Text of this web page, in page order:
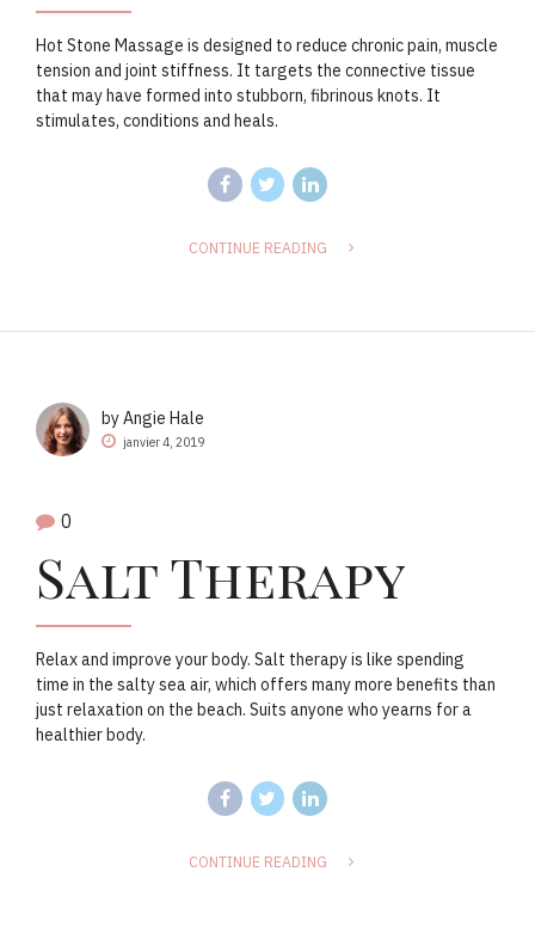
Hot Stone Massage is designed to reduce chronic pain, muscle
tension and joint stiffness. It targets the connective tissue
that may have formed into stubborn, fibrinous knots. It
stimulates, conditions and heals.
CONTINUE READING
by Angie Hale
janvier 4, 2019
0
Salt Therapy
Relax and improve your body. Salt therapy is like spending
time in the salty sea air, which offers many more benefits than
just relaxation on the beach. Suits anyone who yearns for a
healthier body.
CONTINUE READING